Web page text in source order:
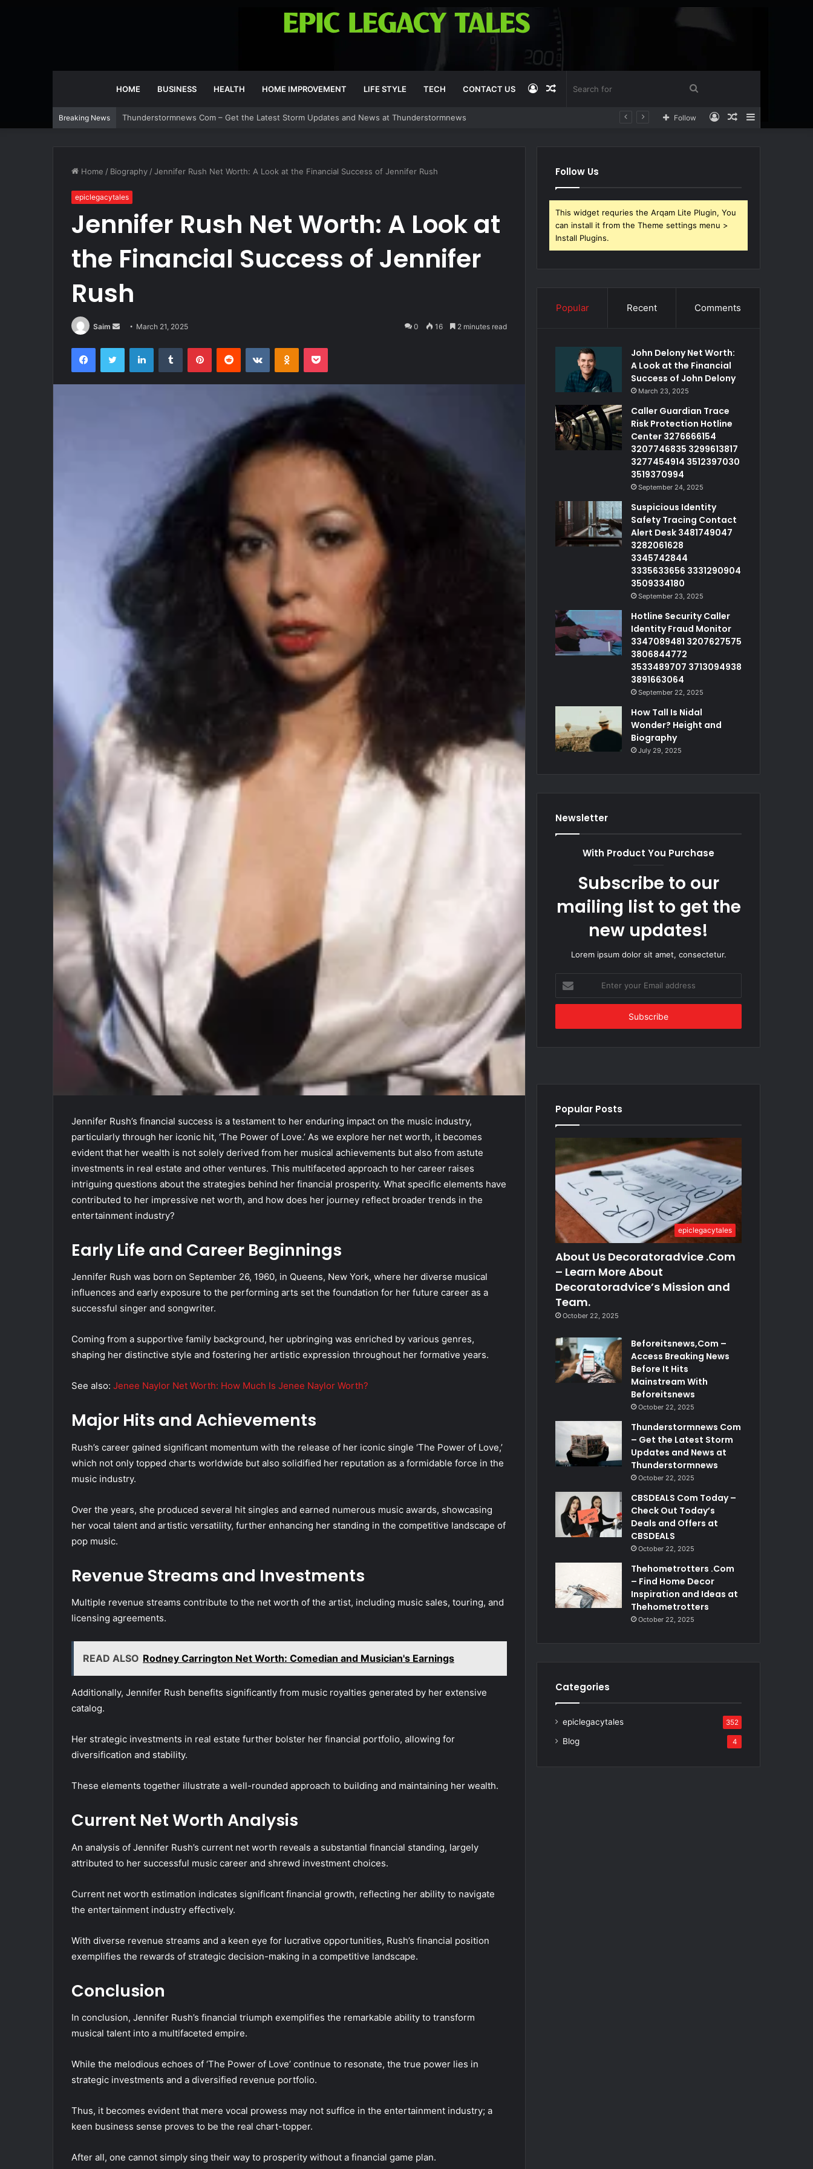
HOME BUSINESS HEALTH HOME IMPROVEMENT LIFE STYLE TECH CONTACT US Search
Random
Log
Breaking News CBSDEALS Com Today – Check Out Today’s Deals and Offers at CBSDEALS Sidebar
Random
Log
Follow
Home / Biography /Jennifer Rush Net Worth: A Look at the Financial Success of Jennifer Rush
epiclegacytales
Jennifer Rush Net Worth: A Look at
the Financial Success of Jennifer
Rush
Saim
Send March 21, 2025 0 16 2 minutes read
FacebookTwitter LinkedInTumblr PinterestReddit VKontakteOdnoklassniki
Pocket
Jennifer Rush’s financial success is a testament to her enduring impact on the music industry,
particularly through her iconic hit, ‘The Power of Love.’ As we explore her net worth, it becomes
evident that her wealth is not solely derived from her musical achievements but also from astute
investments in real estate and other ventures. This multifaceted approach to her career raises
intriguing questions about the strategies behind her financial prosperity. What specific elements have
contributed to her impressive net worth, and how does her journey reflect broader trends in the
entertainment industry?
Early Life and Career Beginnings
Jennifer Rush was born on September 26, 1960, in Queens, New York, where her diverse musical
influences and early exposure to the performing arts set the foundation for her future career as a
successful singer and songwriter.
Coming from a supportive family background, her upbringing was enriched by various genres,
shaping her distinctive style and fostering her artistic expression throughout her formative years.
See also: Jenee Naylor Net Worth: How Much Is Jenee Naylor Worth?
Major Hits and Achievements
Rush’s career gained significant momentum with the release of her iconic single ‘The Power of Love,’
which not only topped charts worldwide but also solidified her reputation as a formidable force in the
music industry.
Over the years, she produced several hit singles and earned numerous music awards, showcasing
her vocal talent and artistic versatility, further enhancing her standing in the competitive landscape of
pop music.
Revenue Streams and Investments
Multiple revenue streams contribute to the net worth of the artist, including music sales, touring, and
licensing agreements.
READ ALSO Rodney Carrington Net Worth: Comedian and Musician's Earnings
Additionally, Jennifer Rush benefits significantly from music royalties generated by her extensive
catalog.
Her strategic investments in real estate further bolster her financial portfolio, allowing for
diversification and stability.
These elements together illustrate a well-rounded approach to building and maintaining her wealth.
Current Net Worth Analysis
An analysis of Jennifer Rush’s current net worth reveals a substantial financial standing, largely
attributed to her successful music career and shrewd investment choices.
Current net worth estimation indicates significant financial growth, reflecting her ability to navigate
the entertainment industry effectively.
With diverse revenue streams and a keen eye for lucrative opportunities, Rush’s financial position
exemplifies the rewards of strategic decision-making in a competitive landscape.
Conclusion
In conclusion, Jennifer Rush’s financial triumph exemplifies the remarkable ability to transform
musical talent into a multifaceted empire.
While the melodious echoes of ‘The Power of Love’ continue to resonate, the true power lies in
strategic investments and a diversified revenue portfolio.
Thus, it becomes evident that mere vocal prowess may not suffice in the entertainment industry; a
keen business sense proves to be the real chart-topper.
After all, one cannot simply sing their way to prosperity without a financial game plan.
Follow Us
This widget requries the Arqam Lite Plugin, You
can install it from the Theme settings menu >
Install Plugins.
Popular Recent Comments
John Delony Net Worth:
A Look at the Financial
Success of John Delony
March 23, 2025
Caller Guardian Trace
Risk Protection Hotline
Center 3276666154
3207746835 3299613817
3277454914 3512397030
3519370994
September 24, 2025
Suspicious Identity
Safety Tracing Contact
Alert Desk 3481749047
3282061628
3345742844
3335633656 3331290904
3509334180
September 23, 2025
Hotline Security Caller
Identity Fraud Monitor
3347089481 3207627575
3806844772
3533489707 3713094938
3891663064
September 22, 2025
How Tall Is Nidal
Wonder? Height and
Biography
July 29, 2025
Newsletter
With Product You Purchase
Subscribe to our
mailing list to get the
new updates!
Lorem ipsum dolor sit amet, consectetur.
your
Email
Popular Posts
epiclegacytales
About Us Decoratoradvice .Com
– Learn More About
Decoratoradvice’s Mission and
Team.
October 22, 2025
Beforeitsnews,Com –
Access Breaking News
Before It Hits
Mainstream With
Beforeitsnews
October 22, 2025
Thunderstormnews Com
– Get the Latest Storm
Updates and News at
Thunderstormnews
October 22, 2025
CBSDEALS Com Today –
Check Out Today’s
Deals and Offers at
CBSDEALS
October 22, 2025
Thehometrotters .Com
– Find Home Decor
Inspiration and Ideas at
Thehometrotters
October 22, 2025
Categories
epiclegacytales 352
Blog 4